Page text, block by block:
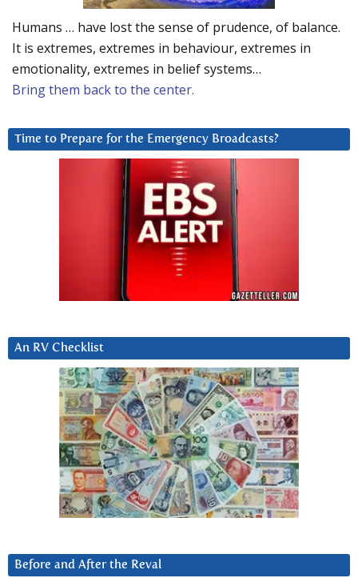
Humans … have lost the sense of prudence, of balance.
It is extremes, extremes in behaviour, extremes in
emotionality, extremes in belief systems…
Bring them back to the center.
Time to Prepare for the Emergency Broadcasts?
An RV Checklist
Before and After the Reval